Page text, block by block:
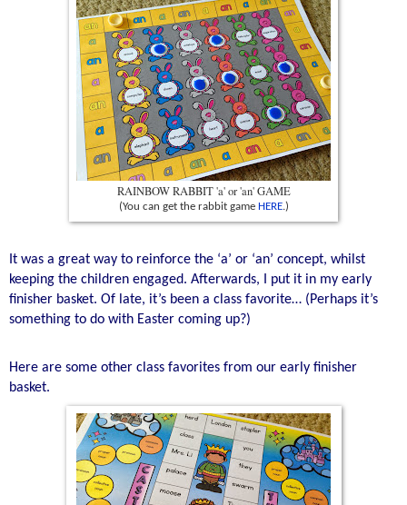
RAINBOW RABBIT 'a' or 'an' GAME
(You can get the rabbit game HERE.)
It was a great way to reinforce the ‘a’ or ‘an’ concept, whilst
keeping the children engaged. Afterwards, I put it in my early
finisher basket. Of late, it’s been a class favorite… (Perhaps it’s
something to do with Easter coming up?)
Here are some other class favorites from our early finisher
basket.